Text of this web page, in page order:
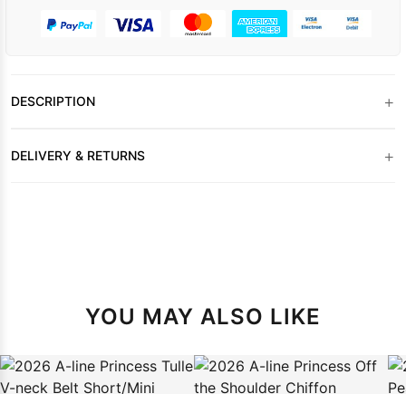
DESCRIPTION +
DELIVERY & RETURNS +
YOU MAY ALSO LIKE